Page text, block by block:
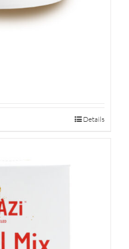
Details